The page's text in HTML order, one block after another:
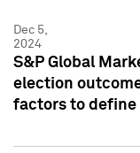
Dec 5,
2024
S&P Global
election
factors to define